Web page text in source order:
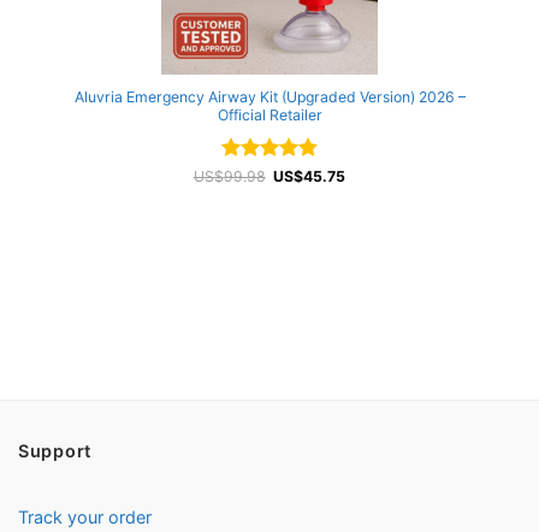
Aluvria Emergency Airway Kit (Upgraded Version) 2026 –
Official Retailer
Rated4.8
US$99.98 Original
US$45.75Current
Support
Track your order